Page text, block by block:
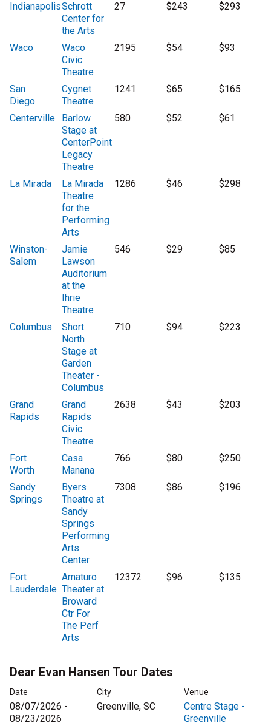
IndianapolisSchrott
Center for
the Arts
27 $243 $293
Waco
Waco
Civic
Theatre
2195 $54 $93
San
Diego
Cygnet
Theatre
1241 $65 $165
Centerville
Barlow
Stage at
CenterPoint
Legacy
Theatre
580 $52 $61
La Mirada
La Mirada
Theatre
for the
Performing
Arts
1286 $46 $298
Winston-
Salem
Jamie
Lawson
Auditorium
at the
Ihrie
Theatre
546 $29 $85
Columbus
Short
North
Stage at
Garden
Theater -
Columbus
710 $94 $223
Grand
Rapids
Grand
Rapids
Civic
Theatre
2638 $43 $203
Fort
Worth
Casa
Manana
766 $80 $250
Sandy
Springs
Byers
Theatre at
Sandy
Springs
Performing
Arts
Center
7308 $86 $196
Fort
Lauderdale
Amaturo
Theater at
Broward
Ctr For
The Perf
Arts
12372 $96 $135
Dear Evan Hansen Tour Dates
Date City Venue
08/07/2026 -
08/23/2026
Greenville, SC
Centre Stage -
Greenville